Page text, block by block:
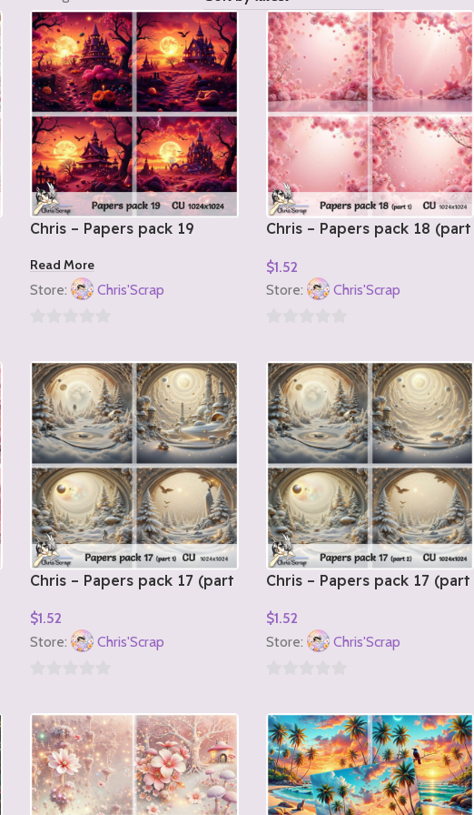
Chris – Papers pack 19
Read More
Store: Chris'Scrap
out
of
5
Chris – Papers pack 18 (part
$1.52
Add To Cart
Store: Chris'Scrap
out
of
5
Chris – Papers pack 17 (part
$1.52
Add To Cart
Store: Chris'Scrap
out
of
5
Chris – Papers pack 17 (part
$1.52
Add To Cart
Store: Chris'Scrap
out
of
5